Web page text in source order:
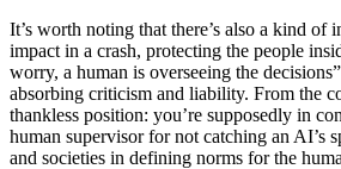
It’s worth noting that there’s also a kind of
impact in a crash, protecting the people
worry, a human is overseeing the
absorbing criticism and liability. From the
thankless position: you’re supposedly in
human supervisor for not catching an AI’s
and societies in defining norms for the